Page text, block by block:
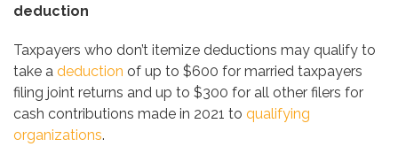
deduction
Taxpayers who don’t itemize deductions may qualify to
take a deduction of up to $600 for married taxpayers
filing joint returns and up to $300 for all other filers for
cash contributions made in 2021 to qualifying
organizations.